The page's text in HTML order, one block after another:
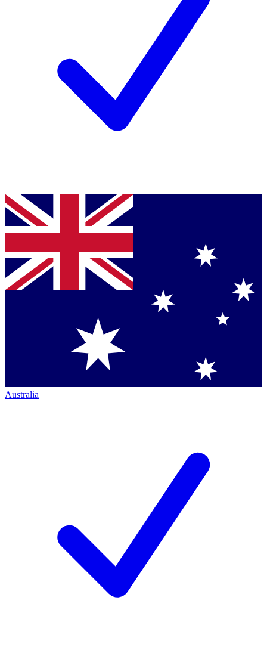
Australia